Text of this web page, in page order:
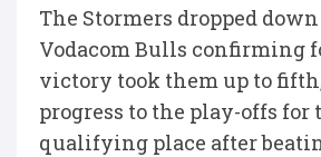
The Stormers dropped
Vodacom Bulls confirming
victory took them up to
progress to the play-offs
qualifying place after